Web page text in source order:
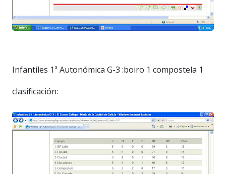
Infantiles 1ª Autonómica G-3 :boiro 1 compostela 1
clasificación: